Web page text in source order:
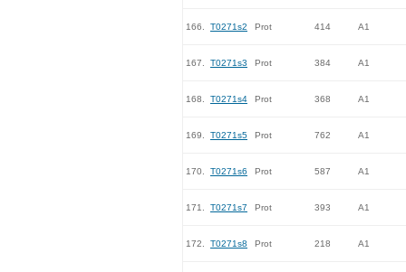
166. T0271s2 Prot 414 A1
167. T0271s3 Prot 384 A1
168. T0271s4 Prot 368 A1
169. T0271s5 Prot 762 A1
170. T0271s6 Prot 587 A1
171. T0271s7 Prot 393 A1
172. T0271s8 Prot 218 A1